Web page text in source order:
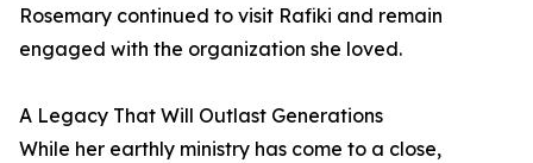
Rosemary continued to visit Rafiki and remain
engaged with the organization she loved.
A Legacy That Will Outlast Generations
While her earthly ministry has come to a close,